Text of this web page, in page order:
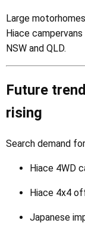
Large
Hiace
NSW and QLD.
Future
rising
Search demand
Hiace 4WD
Hiace 4x4
Japanese